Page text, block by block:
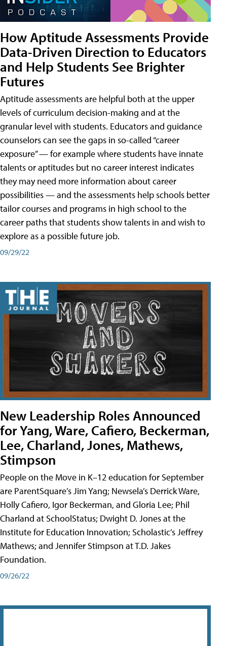
How Aptitude Assessments Provide
Data-Driven Direction to Educators
and Help Students See Brighter
Futures
Aptitude assessments are helpful both at the upper
levels of curriculum decision-making and at the
granular level with students. Educators and guidance
counselors can see the gaps in so-called “career
exposure” — for example where students have innate
talents or aptitudes but no career interest indicates
they may need more information about career
possibilities — and the assessments help schools better
tailor courses and programs in high school to the
career paths that students show talents in and wish to
explore as a possible future job.
09/29/22
New Leadership Roles Announced
for Yang, Ware, Cafiero, Beckerman,
Lee, Charland, Jones, Mathews,
Stimpson
People on the Move in K–12 education for September
are ParentSquare’s Jim Yang; Newsela’s Derrick Ware,
Holly Cafiero, Igor Beckerman, and Gloria Lee; Phil
Charland at SchoolStatus; Dwight D. Jones at the
Institute for Education Innovation; Scholastic’s Jeffrey
Mathews; and Jennifer Stimpson at T.D. Jakes
Foundation.
09/26/22